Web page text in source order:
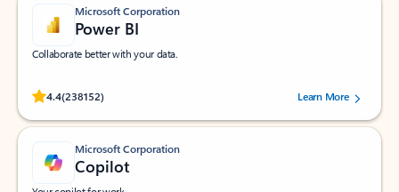
Microsoft Corporation
Power BI
Collaborate better with your data.
4.4(238152)
Rated (#=ratingAverage#) stars out of 5 stars, by 238152 users.Learn More
Microsoft Corporation
Copilot